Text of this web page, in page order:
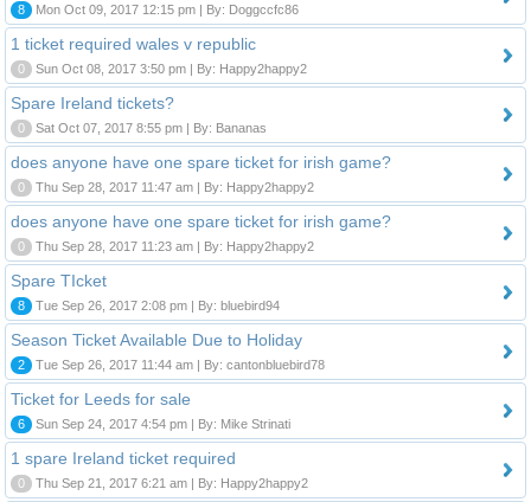
8 Mon Oct 09, 2017 12:15 pm | By: Doggccfc86
1 ticket required wales v republic
0 Sun Oct 08, 2017 3:50 pm | By: Happy2happy2
Spare Ireland tickets?
0 Sat Oct 07, 2017 8:55 pm | By: Bananas
does anyone have one spare ticket for irish game?
0 Thu Sep 28, 2017 11:47 am | By: Happy2happy2
does anyone have one spare ticket for irish game?
0 Thu Sep 28, 2017 11:23 am | By: Happy2happy2
Spare TIcket
8 Tue Sep 26, 2017 2:08 pm | By: bluebird94
Season Ticket Available Due to Holiday
2 Tue Sep 26, 2017 11:44 am | By: cantonbluebird78
Ticket for Leeds for sale
6 Sun Sep 24, 2017 4:54 pm | By: Mike Strinati
1 spare Ireland ticket required
0 Thu Sep 21, 2017 6:21 am | By: Happy2happy2